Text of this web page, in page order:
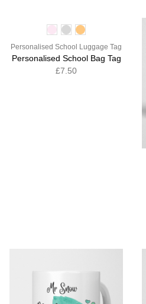
Personalised School Luggage Tag
Personalised School Bag Tag
£7.50